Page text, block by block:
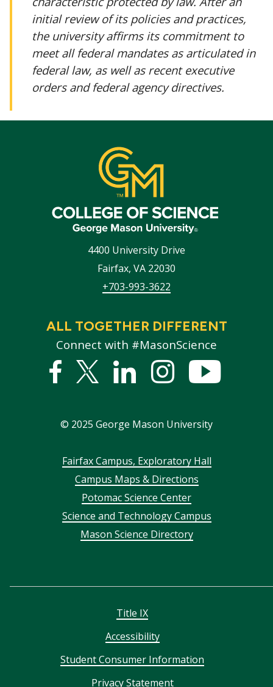
initial review of its policies and practices,
the university affirms its commitment to
meet all federal mandates as articulated in
federal law, as well as recent executive
orders and federal agency directives.
4400 University Drive
Fairfax, VA 22030
+703-993-3622
ALL TOGETHER DIFFERENT
Connect with #MasonScience
Facebook
Twitter
LinkedInstagram
© 2025 George Mason University
FooterFairfax Campus, Exploratory Hall
Campus Maps & Directions
Potomac Science Center
Science and Technology Campus
Mason Science Directory
Title IX
Accessibility
Student Consumer Information
Privacy Statement